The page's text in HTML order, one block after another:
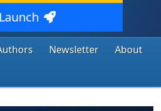
Launch
Newsletter
About